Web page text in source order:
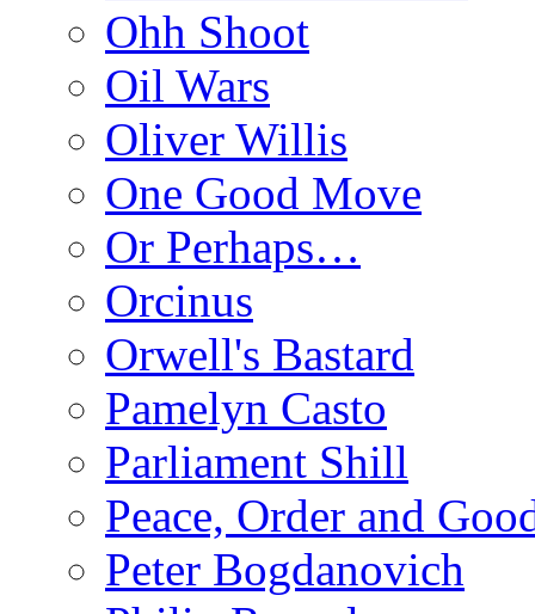
Ohh Shoot
Oil Wars
Oliver Willis
One Good Move
Or Perhaps…
Orcinus
Orwell's Bastard
Pamelyn Casto
Parliament Shill
Peace, Order and
Peter Bogdanovich